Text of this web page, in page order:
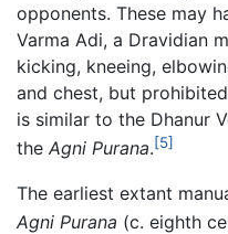
opponents. These may
Varma Adi, a Dravidian
kicking, kneeing,
and chest, but
is similar to the Dhanur
the Agni Purana.[5]
The earliest extant
Agni Purana (c. eighth